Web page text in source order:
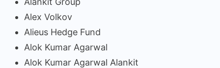
Alex Volkov
Alieus Hedge Fund
Alok Kumar Agarwal
Alok Kumar Agarwal Alankit